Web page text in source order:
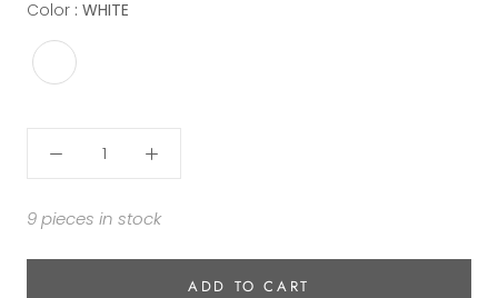
Color : WHITE
9 pieces in stock
ADD TO CART